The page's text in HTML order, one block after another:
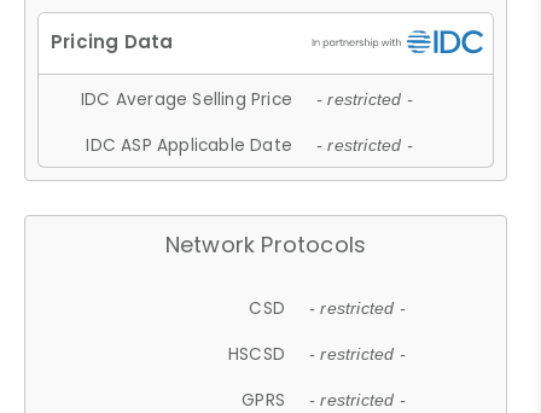
IDC Average Selling Price - restricted -
IDC ASP Applicable Date - restricted -
Network Protocols
CSD - restricted -
HSCSD - restricted -
GPRS - restricted -